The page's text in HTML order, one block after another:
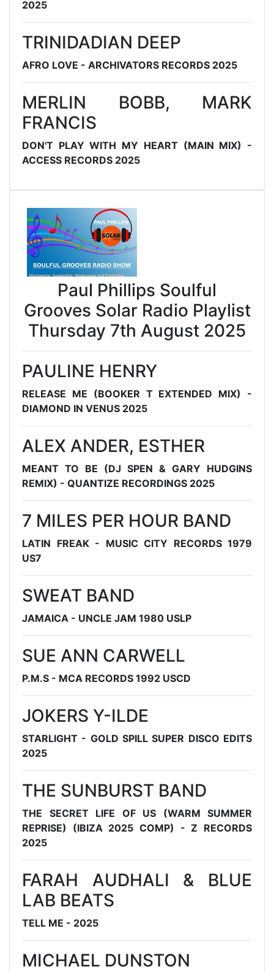
2025
TRINIDADIAN DEEP
AFRO LOVE - ARCHIVATORS RECORDS 2025
MERLIN BOBB, MARK
FRANCIS
DON'T PLAY WITH MY HEART (MAIN MIX) -
ACCESS RECORDS 2025
Paul Phillips Soulful
Grooves Solar Radio Playlist
Thursday 7th August 2025
PAULINE HENRY
RELEASE ME (BOOKER T EXTENDED MIX) -
DIAMOND IN VENUS 2025
ALEX ANDER, ESTHER
MEANT TO BE (DJ SPEN & GARY HUDGINS
REMIX) - QUANTIZE RECORDINGS 2025
7 MILES PER HOUR BAND
LATIN FREAK - MUSIC CITY RECORDS 1979
US7
SWEAT BAND
JAMAICA - UNCLE JAM 1980 USLP
SUE ANN CARWELL
P.M.S - MCA RECORDS 1992 USCD
JOKERS Y-ILDE
STARLIGHT - GOLD SPILL SUPER DISCO EDITS
2025
THE SUNBURST BAND
THE SECRET LIFE OF US (WARM SUMMER
REPRISE) (IBIZA 2025 COMP) - Z RECORDS
2025
FARAH AUDHALI & BLUE
LAB BEATS
TELL ME - 2025
MICHAEL DUNSTON